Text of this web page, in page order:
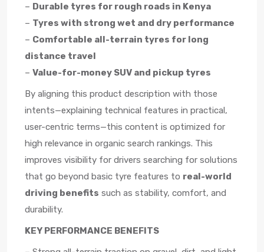
– Durable tyres for rough roads in Kenya
– Tyres with strong wet and dry performance
– Comfortable all-terrain tyres for long
distance travel
– Value-for-money SUV and pickup tyres
By aligning this product description with those
intents—explaining technical features in practical,
user-centric terms—this content is optimized for
high relevance in organic search rankings. This
improves visibility for drivers searching for solutions
that go beyond basic tyre features to real-world
driving benefits such as stability, comfort, and
durability.
KEY PERFORMANCE BENEFITS